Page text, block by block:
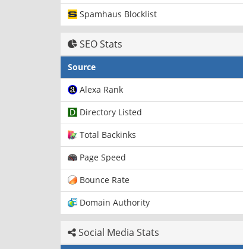
Spamhaus Blocklist
SEO Stats
Source
Alexa Rank
Directory Listed
Total Backinks
Page Speed
Bounce Rate
Domain Authority
Social Media Stats